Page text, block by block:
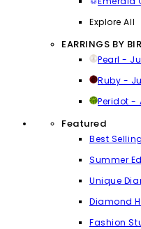
Explore All
EARRINGS BY
Pearl -
Ruby -
Peridot -
Featured
Best
Summer
Unique
Diamond
Fashion